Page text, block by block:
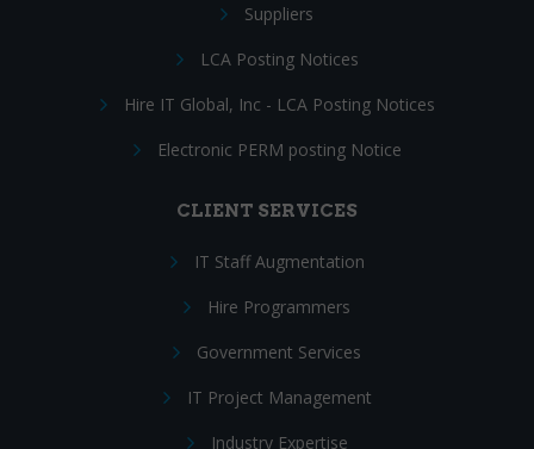
Suppliers
LCA Posting Notices
Hire IT Global, Inc - LCA Posting Notices
Electronic PERM posting Notice
CLIENT SERVICES
IT Staff Augmentation
Hire Programmers
Government Services
IT Project Management
Industry Expertise